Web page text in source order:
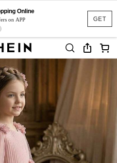
GET
Online
on APP